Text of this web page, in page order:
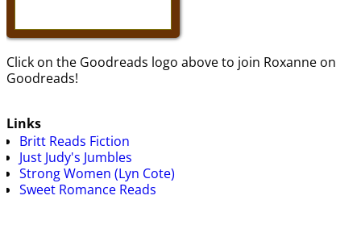
Click on the Goodreads logo above to join Roxanne on
Goodreads!
Links
Britt Reads Fiction
Just Judy's Jumbles
Strong Women (Lyn Cote)
Sweet Romance Reads